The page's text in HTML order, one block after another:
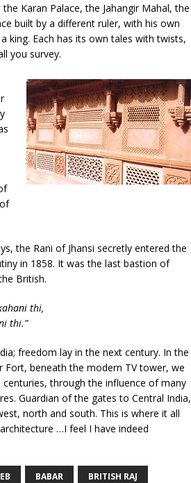
Karan Palace, the Jahangir Mahal, the
built by a different ruler, with his own
king. Each has its own tales with twists,
you survey.
the Rani of Jhansi secretly entered the
in 1858. It was the last bastion of
British.
thi,
thi.”
freedom lay in the next century. In the
beneath the modern TV tower, we
through the influence of many
Guardian of the gates to Central India,
north and south. This is where it all
…I feel I have indeed
BABAR BRITISH RAJ